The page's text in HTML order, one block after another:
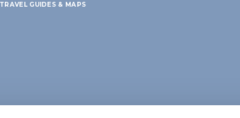
GUIDES & MAPS